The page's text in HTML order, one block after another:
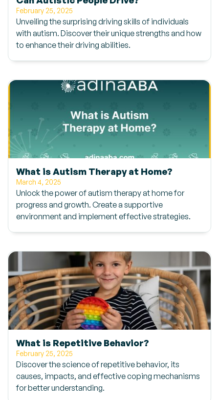
February 25, 2025
Unveiling the surprising driving skills of individuals
with autism. Discover their unique strengths and how
to enhance their driving abilities.
What is Autism Therapy at Home?
March 4, 2025
Unlock the power of autism therapy at home for
progress and growth. Create a supportive
environment and implement effective strategies.
What is Repetitive Behavior?
February 25, 2025
Discover the science of repetitive behavior, its
causes, impacts, and effective coping mechanisms
for better understanding.